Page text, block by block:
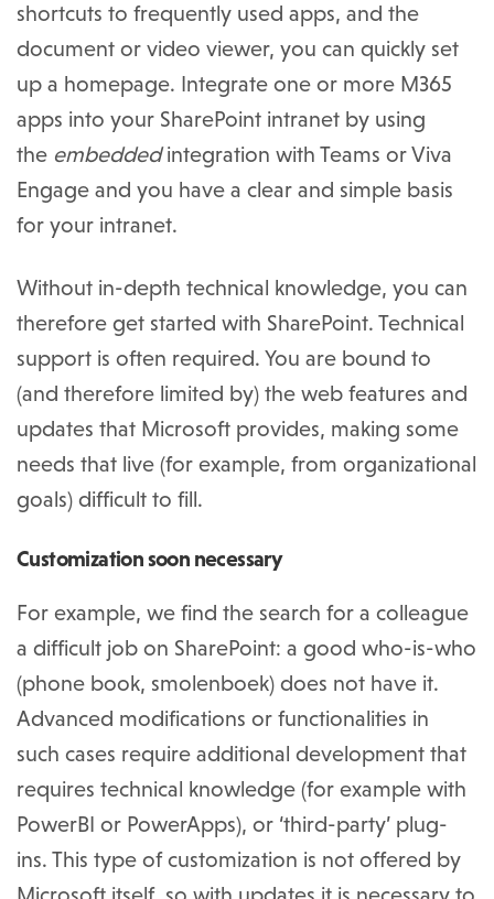
shortcuts to frequently used apps, and the
document or video viewer, you can quickly set
up a homepage. Integrate one or more M365
apps into your SharePoint intranet by using
the embeddedintegration with Teams or Viva
Engage and you have a clear and simple basis
for your intranet.
Without in-depth technical knowledge, you can
therefore get started with SharePoint. Technical
support is often required. You are bound to
(and therefore limited by) the web features and
updates that Microsoft provides, making some
needs that live (for example, from organizational
goals) difficult to fill.
Customization soon necessary
For example, we find the search for a colleague
a difficult job on SharePoint: a good who-is-who
(phone book, smolenboek) does not have it.
Advanced modifications or functionalities in
such cases require additional development that
requires technical knowledge (for example with
PowerBI or PowerApps), or ‘third-party’ plug-
ins. This type of customization is not offered by